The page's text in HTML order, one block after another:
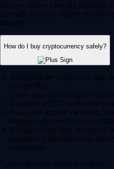
Always choose a heavily regulated
currently holds the highest security
industry.
How do I buy cryptocurrency safely?
Download the Crypto.com App
Google Play.
Create your account and
Customer' (KYC) verification
Fund your account via instant,
transfer, debit/credit card or
Navigate to the 'Buy' section on
supported cryptocurrencies,
transaction.
* Other fees and spread may apply.